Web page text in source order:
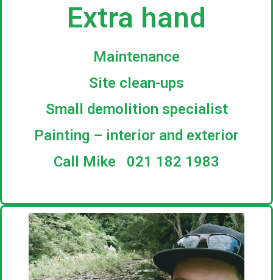
Extra hand
Maintenance
Site clean-ups
Small demolition specialist
Painting – interior and exterior
Call Mike 021 182 1983